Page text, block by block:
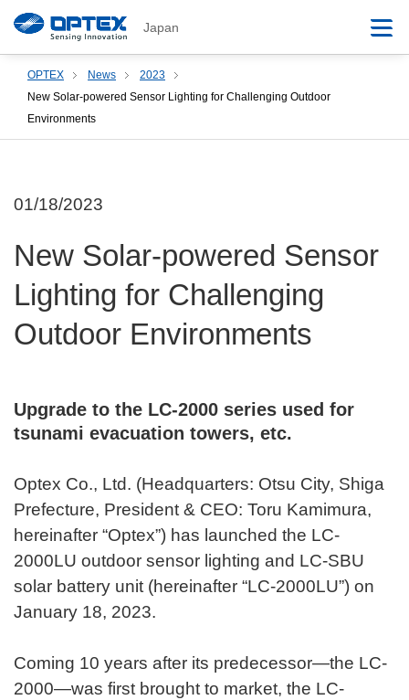
Japan
OPTEX News
2023
New Solar-powered Sensor Lighting for Challenging Outdoor
Environments
01/18/2023
New Solar-powered Sensor
Lighting for Challenging
Outdoor Environments
Upgrade to the LC-2000 series used for
tsunami evacuation towers, etc.
Optex Co., Ltd. (Headquarters: Otsu City, Shiga
Prefecture, President & CEO: Toru Kamimura,
hereinafter “Optex”) has launched the LC-
2000LU outdoor sensor lighting and LC-SBU
solar battery unit (hereinafter “LC-2000LU”) on
January 18, 2023.
Coming 10 years after its predecessor—the LC-
2000—was first brought to market, the LC-